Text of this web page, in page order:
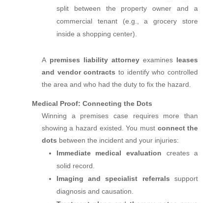
split between the property owner and a
commercial tenant (e.g., a grocery store
inside a shopping center).
A premises liability attorney examines leases
and vendor contracts to identify who controlled
the area and who had the duty to fix the hazard.
Medical Proof: Connecting the Dots
Winning a premises case requires more than
showing a hazard existed. You must connect the
dots between the incident and your injuries:
Immediate medical evaluation
creates a
solid record.
Imaging and specialist referrals
support
diagnosis and causation.